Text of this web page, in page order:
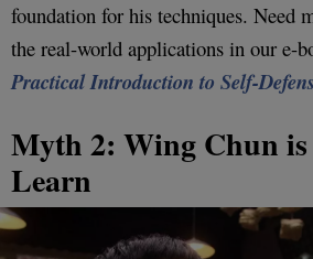
foundation for his techniques. Need
the real-world applications in our e-
Practical Introduction to Self-
Myth 2: Wing Chun is
Learn